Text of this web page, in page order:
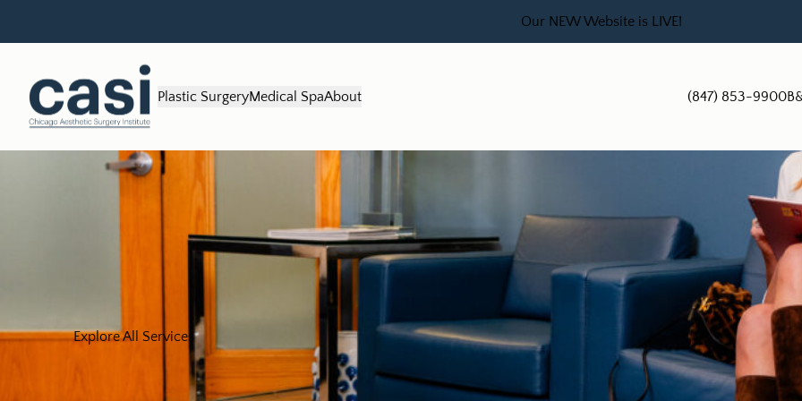
Our NEW Website is LIVE!
Plastic SurgeryMedical SpaAbout (847) 853-9900
Explore All Services